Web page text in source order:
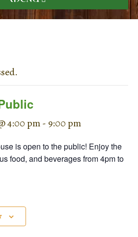
4:00 pm- 9:00 pm
is open to the public! Enjoy the
food, and beverages from 4pm to